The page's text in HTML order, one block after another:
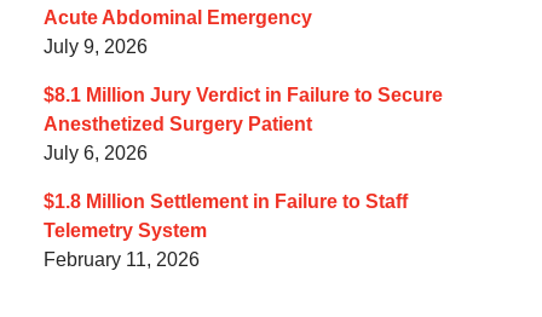
Acute Abdominal Emergency
July 9, 2026
$8.1 Million Jury Verdict in Failure to Secure
Anesthetized Surgery Patient
July 6, 2026
$1.8 Million Settlement in Failure to Staff
Telemetry System
February 11, 2026